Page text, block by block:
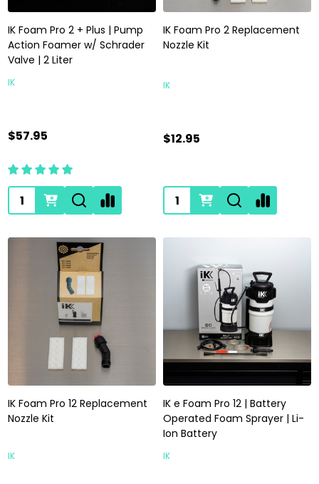
IK Foam Pro 2 + Plus | Pump
Action Foamer w/ Schrader
Valve | 2 Liter
IK
$57.95
Quantity:
IK Foam Pro 2 Replacement
Nozzle Kit
IK
$12.95
Quantity:
IK Foam Pro 12 Replacement
Nozzle Kit
IK
IK e Foam Pro 12 | Battery
Operated Foam Sprayer | Li-
Ion Battery
IK